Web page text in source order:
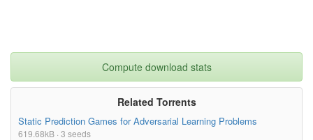
Compute download stats
Related Torrents
Static Prediction Games for Adversarial Learning Problems
619.68kB · 3 seeds